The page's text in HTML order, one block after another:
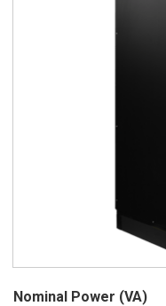
Nominal Power (VA)